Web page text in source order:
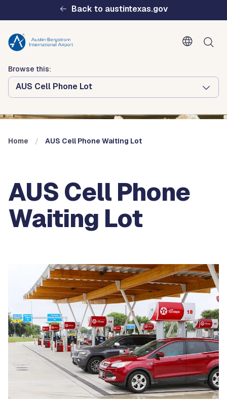
Skip to main contentBack to austintexas.gov
Browse this:
AUS Cell Phone Lot
Header
Menu
Home AUS Cell Phone Waiting Lot
AUS Cell Phone
Waiting Lot